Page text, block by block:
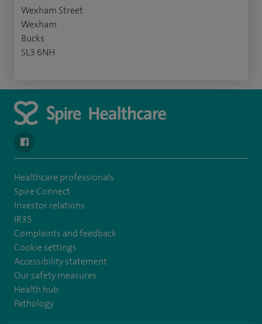
Wexham Street
Wexham
Bucks
SL3 6NH
navigate to https://www.facebook.com/
Healthcare professionals
Spire Connect
Investor relations
IR35
Complaints and feedback
Cookie settings
Accessibility statement
Our safety measures
Health hub
Pathology